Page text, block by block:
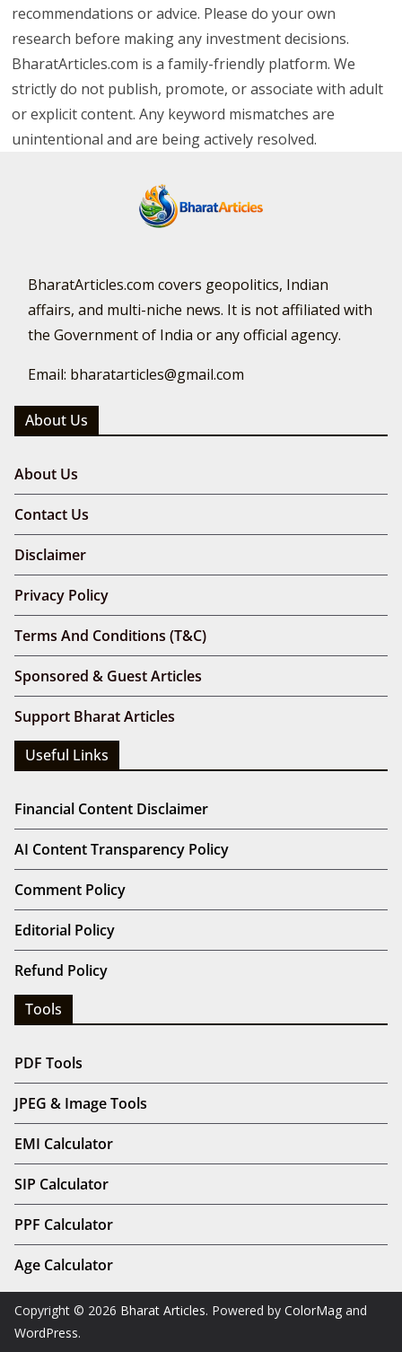
recommendations or advice. Please do your own
research before making any investment decisions.
BharatArticles.com is a family-friendly platform. We
strictly do not publish, promote, or associate with adult
or explicit content. Any keyword mismatches are
unintentional and are being actively resolved.
BharatArticles.com covers geopolitics, Indian
affairs, and multi-niche news. It is not affiliated with
the Government of India or any official agency.
Email: bharatarticles@gmail.com
About Us
About Us
Contact Us
Disclaimer
Privacy Policy
Terms And Conditions (T&C)
Sponsored & Guest Articles
Support Bharat Articles
Useful Links
Financial Content Disclaimer
AI Content Transparency Policy
Comment Policy
Editorial Policy
Refund Policy
Tools
PDF Tools
JPEG & Image Tools
EMI Calculator
SIP Calculator
PPF Calculator
Age Calculator
Copyright © 2026 Bharat Articles. Powered by ColorMag and
WordPress.